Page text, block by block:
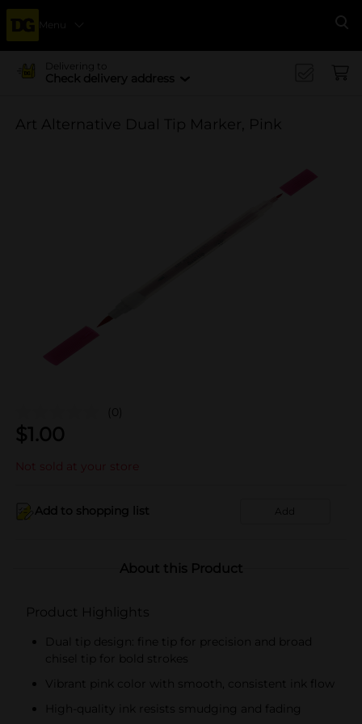
Menu
Delivering to
Check delivery address
Art Alternative Dual Tip Marker, Pink
(0)
$1.00
Not sold at your store
Add to shopping list Add
About this Product
Product Highlights
Dual tip design: fine tip for precision and broad
chisel tip for bold strokes
Vibrant pink color with smooth, consistent ink flow
High-quality ink resists smudging and fading